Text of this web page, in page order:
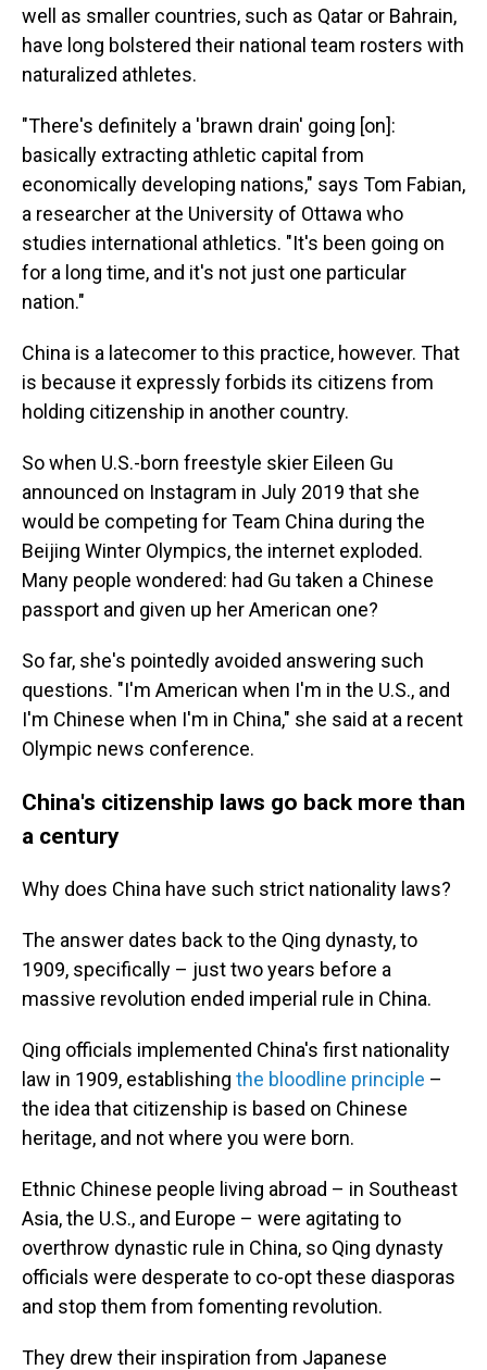
well as smaller countries, such as Qatar or Bahrain,
have long bolstered their national team rosters with
naturalized athletes.
"There's definitely a 'brawn drain' going [on]:
basically extracting athletic capital from
economically developing nations," says Tom Fabian,
a researcher at the University of Ottawa who
studies international athletics. "It's been going on
for a long time, and it's not just one particular
nation."
China is a latecomer to this practice, however. That
is because it expressly forbids its citizens from
holding citizenship in another country.
So when U.S.-born freestyle skier Eileen Gu
announced on Instagram in July 2019 that she
would be competing for Team China during the
Beijing Winter Olympics, the internet exploded.
Many people wondered: had Gu taken a Chinese
passport and given up her American one?
So far, she's pointedly avoided answering such
questions. "I'm American when I'm in the U.S., and
I'm Chinese when I'm in China," she said at a recent
Olympic news conference.
China's citizenship laws go back more than
a century
Why does China have such strict nationality laws?
The answer dates back to the Qing dynasty, to
1909, specifically – just two years before a
massive revolution ended imperial rule in China.
Qing officials implemented China's first nationality
law in 1909, establishing the bloodline principle –
the idea that citizenship is based on Chinese
heritage, and not where you were born.
Ethnic Chinese people living abroad – in Southeast
Asia, the U.S., and Europe – were agitating to
overthrow dynastic rule in China, so Qing dynasty
officials were desperate to co-opt these diasporas
and stop them from fomenting revolution.
They drew their inspiration from Japanese